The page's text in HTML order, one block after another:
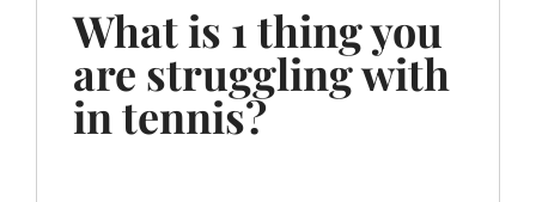
What is 1 thing you
are struggling with
in tennis?